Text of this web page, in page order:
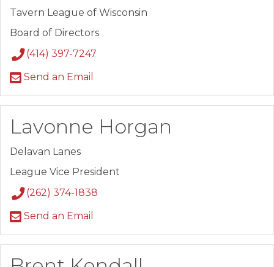
Tavern League of Wisconsin
Board of Directors
(414) 397-7247
Send an Email
Lavonne Horgan
Delavan Lanes
League Vice President
(262) 374-1838
Send an Email